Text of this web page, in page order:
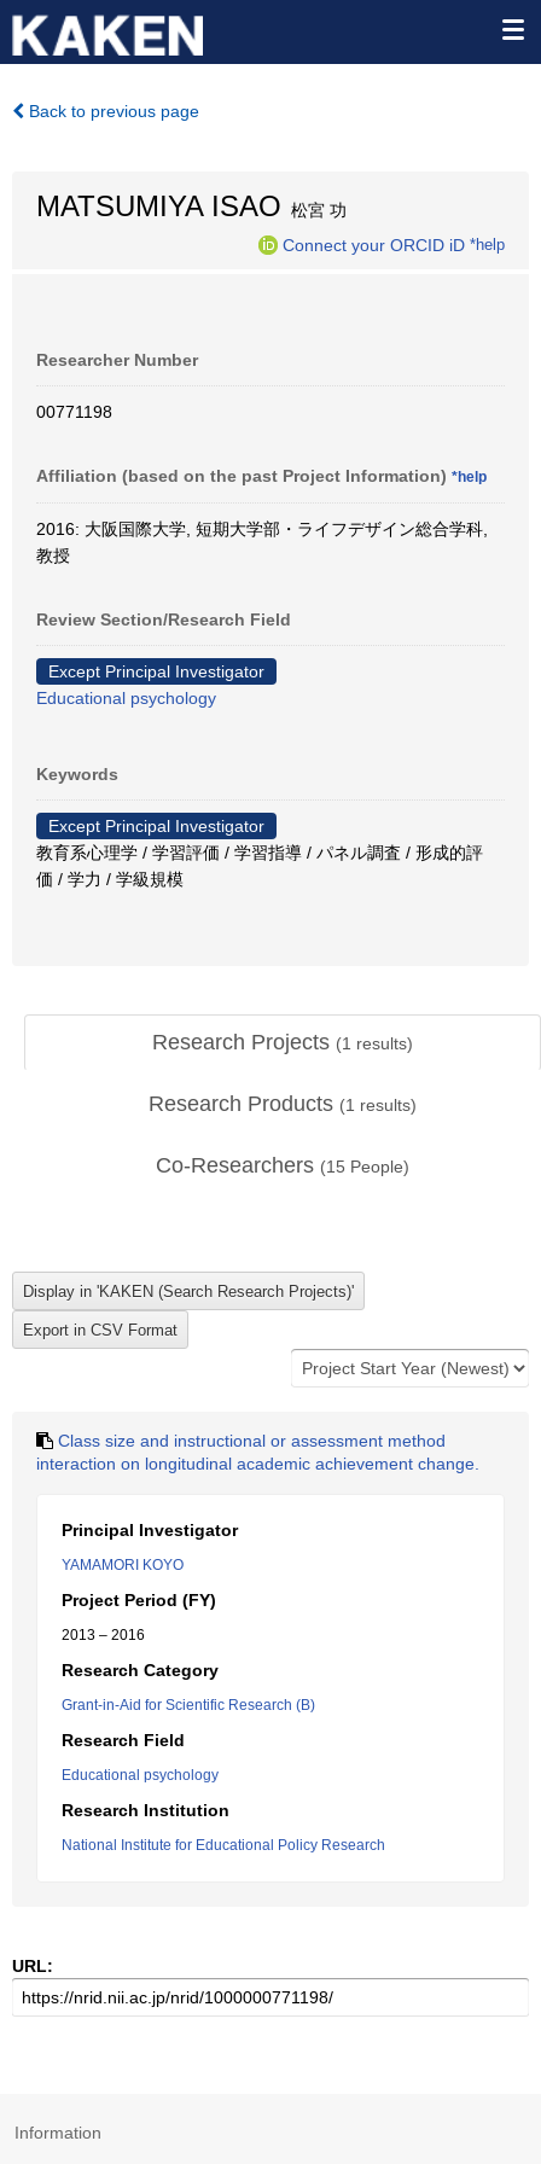
Back to previous page
MATSUMIYA ISAO 松宮 功
Connect your ORCID iD *help
Researcher Number
00771198
Affiliation (based on the past Project Information) *help
2016: 大阪国際大学, 短期大学部・ライフデザイン総合学科,
教授
Review Section/Research Field
Except Principal Investigator
Educational psychology
Keywords
Except Principal Investigator
教育系心理学 / 学習評価 / 学習指導 / パネル調査 / 形成的評
価 / 学力 / 学級規模
Research Projects (1 results)
Research Products (1 results)
Co-Researchers (15 People)
Class size and instructional or assessment method
interaction on longitudinal academic achievement change.
Principal Investigator
YAMAMORI KOYO
Project Period (FY)
2013 – 2016
Research Category
Grant-in-Aid for Scientific Research (B)
Research Field
Educational psychology
Research Institution
National Institute for Educational Policy Research
URL:
Information